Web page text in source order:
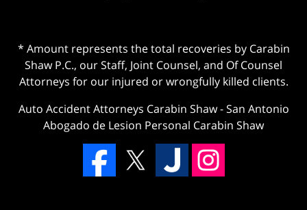
* Amount represents the total recoveries by Carabin
Shaw P.C., our Staff, Joint Counsel, and Of Counsel
Attorneys for our injured or wrongfully killed clients.
Auto Accident Attorneys Carabin Shaw-San Antonio
Abogado de Lesion Personal Carabin Shaw